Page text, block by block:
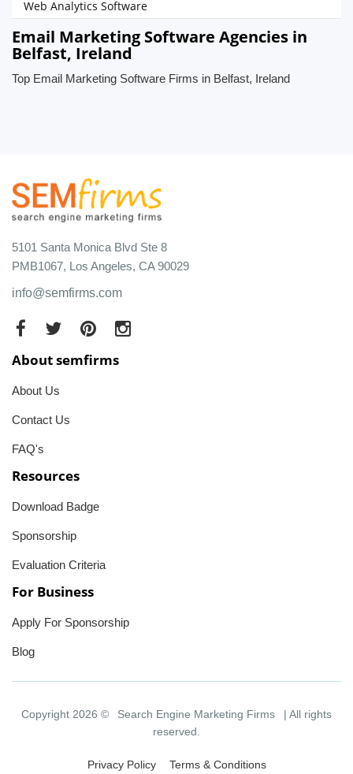
Web Analytics Software
Email Marketing Software Agencies in
Belfast, Ireland
Top Email Marketing Software Firms in Belfast, Ireland
5101 Santa Monica Blvd Ste 8
PMB1067, Los Angeles, CA 90029
info@semfirms.com
About semfirms
About Us
Contact Us
FAQ's
Resources
Download Badge
Sponsorship
Evaluation Criteria
For Business
Apply For Sponsorship
Blog
Copyright 2026 © Search Engine Marketing Firms
| All rights
reserved.
Privacy Policy Terms & Conditions